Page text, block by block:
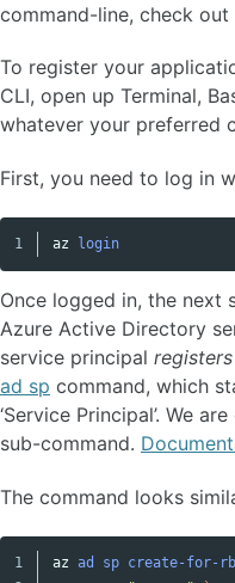
command-line, check out
To register your
CLI, open up Terminal,
whatever your preferred
First, you need to log in
Copy code
az login
Once logged in, the next
Azure Active Directory
service principal registers
ad sp command, which
‘Service Principal’. We
sub-command.
The command looks
Copy code
1
az ad sp create-for-